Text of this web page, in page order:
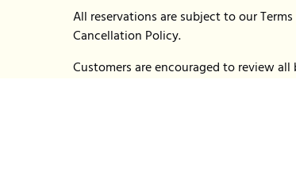
All reservations are subject to our
Cancellation Policy.
Customers are encouraged to review